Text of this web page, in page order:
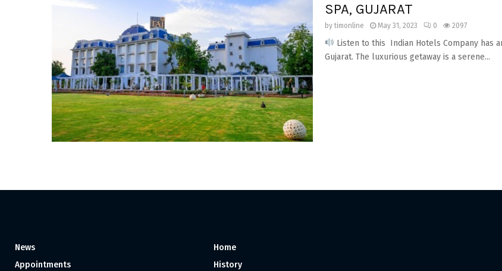
SPA, GUJARAT
bytimonline May 31, 2023 0 2097
Listen to this Indian Hotels Company has
Gujarat. The luxurious getaway is a serene...
News
Appointments
Home
History